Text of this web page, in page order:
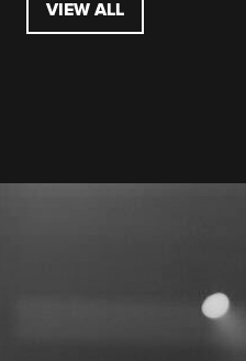
VIEW ALL